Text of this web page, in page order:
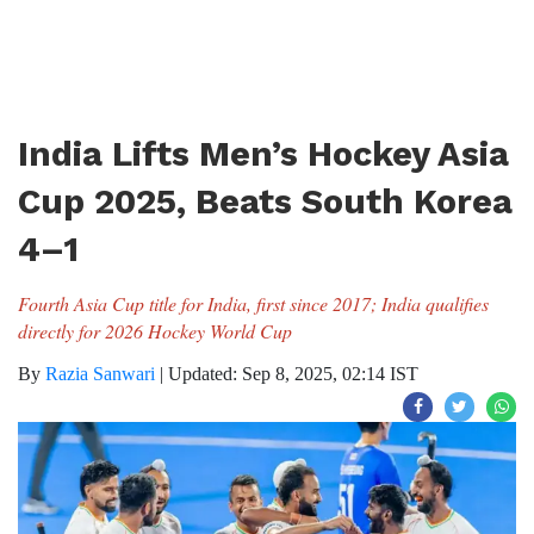
India Lifts Men’s Hockey Asia
Cup 2025, Beats South Korea
4–1
Fourth Asia Cup title for India, first since 2017; India qualifies
directly for 2026 Hockey World Cup
By Razia Sanwari | Updated: Sep 8, 2025, 02:14 IST